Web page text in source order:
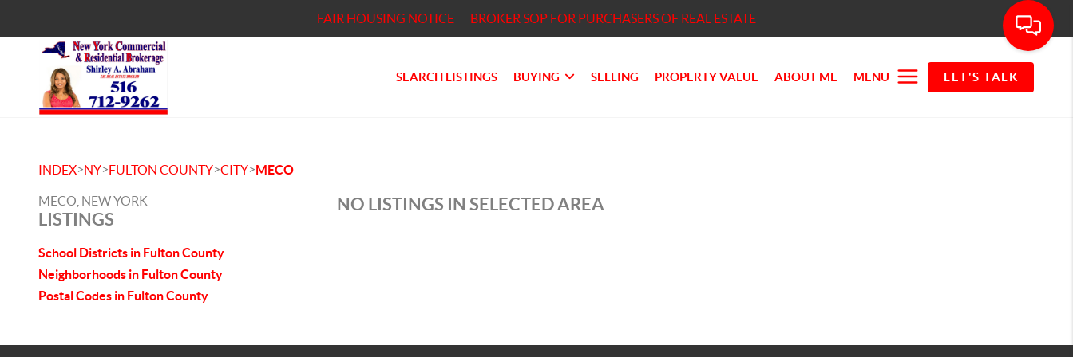
FAIR HOUSING NOTICE BROKER SOP FOR PURCHASERS OF REAL ESTATE
SEARCH LISTINGS BUYING SELLING PROPERTY VALUE ABOUT ME MENU LET'S TALK
INDEX>NY>FULTON COUNTY>CITY>MECO
MECO, NEW YORK
LISTINGS
School Districts in Fulton County
Neighborhoods in Fulton County
Postal Codes in Fulton County
NO LISTINGS IN SELECTED AREA